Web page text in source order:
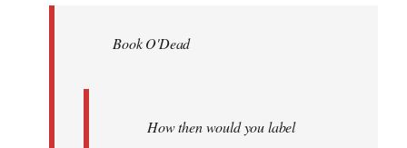
libcom.orgBook O'Dead
How then would you label